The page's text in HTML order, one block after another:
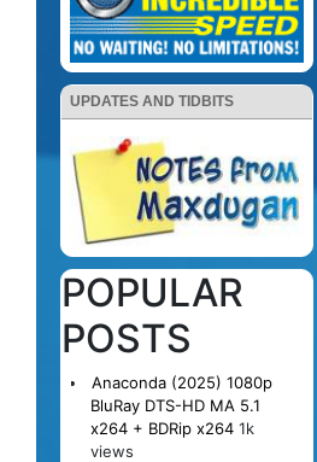
UPDATES AND TIDBITS
POPULAR
POSTS
Anaconda (2025) 1080p
BluRay DTS-HD MA 5.1
x264 + BDRip x264 1k
views